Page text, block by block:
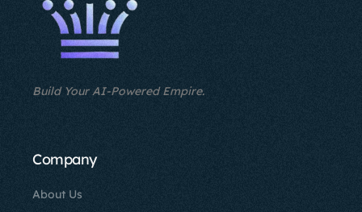
Build Your AI-Powered Empire.
Company
About Us